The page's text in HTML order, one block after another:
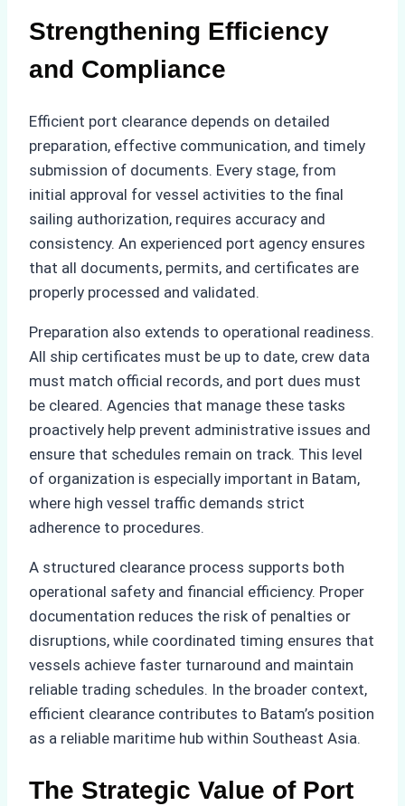
Strengthening Efficiency
and Compliance
Efficient port clearance depends on detailed
preparation, effective communication, and timely
submission of documents. Every stage, from
initial approval for vessel activities to the final
sailing authorization, requires accuracy and
consistency. An experienced port agency ensures
that all documents, permits, and certificates are
properly processed and validated.
Preparation also extends to operational readiness.
All ship certificates must be up to date, crew data
must match official records, and port dues must
be cleared. Agencies that manage these tasks
proactively help prevent administrative issues and
ensure that schedules remain on track. This level
of organization is especially important in Batam,
where high vessel traffic demands strict
adherence to procedures.
A structured clearance process supports both
operational safety and financial efficiency. Proper
documentation reduces the risk of penalties or
disruptions, while coordinated timing ensures that
vessels achieve faster turnaround and maintain
reliable trading schedules. In the broader context,
efficient clearance contributes to Batam’s position
as a reliable maritime hub within Southeast Asia.
The Strategic Value of Port